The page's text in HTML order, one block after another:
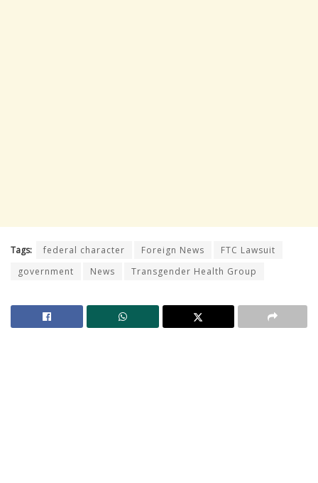
Tags: federal character Foreign News
FTC Lawsuit
government
News Transgender Health Group